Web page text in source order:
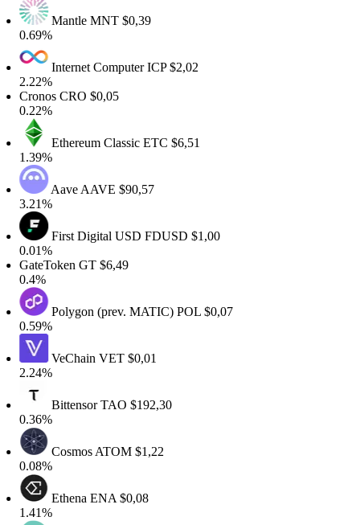
MantleMNT$0,39
Internet ComputerICP$2,02
CRO$0,05
Ethereum ClassicETC $6,51
Aave AAVE$90,57
First Digital USD FDUSD$1,00
GT$6,49
Polygon (prev. MATIC)POL $0,07
VeChainVET $0,01
BittensorTAO$192,30
CosmosATOM$1,22
EthenaENA $0,08